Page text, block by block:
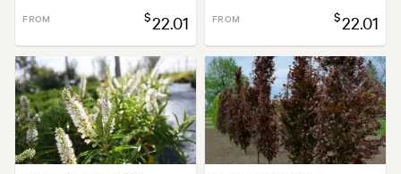
FROM $22.01 FROM $22.01